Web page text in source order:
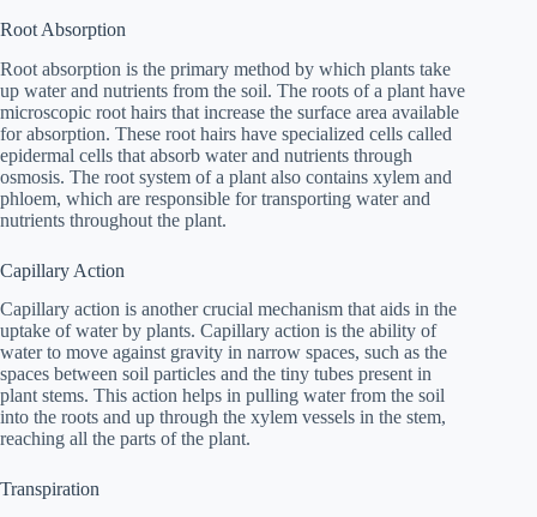
Root Absorption
Root absorption is the primary method by which plants take
up water and nutrients from the soil. The roots of a plant have
microscopic root hairs that increase the surface area available
for absorption. These root hairs have specialized cells called
epidermal cells that absorb water and nutrients through
osmosis. The root system of a plant also contains xylem and
phloem, which are responsible for transporting water and
nutrients throughout the plant.
Capillary Action
Capillary action is another crucial mechanism that aids in the
uptake of water by plants. Capillary action is the ability of
water to move against gravity in narrow spaces, such as the
spaces between soil particles and the tiny tubes present in
plant stems. This action helps in pulling water from the soil
into the roots and up through the xylem vessels in the stem,
reaching all the parts of the plant.
Transpiration